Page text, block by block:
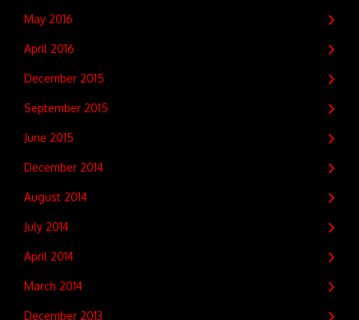
May 2016
April 2016
December 2015
September 2015
June 2015
December 2014
August 2014
July 2014
April 2014
March 2014
December 2013